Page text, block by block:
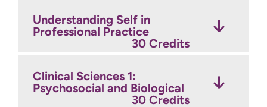
Understanding Self in
Professional Practice
30 Credits
Clinical Sciences 1:
Psychosocial and Biological
30 Credits
Practice Experience 4:
Consolidating Nursing
15 Credits
Clinical Sciences 2:
Application
15 Credits
Enhanced Nursing Practice
in Mental Health
15 Credits
Professional Practice: The
Future Nurse
15 Credits